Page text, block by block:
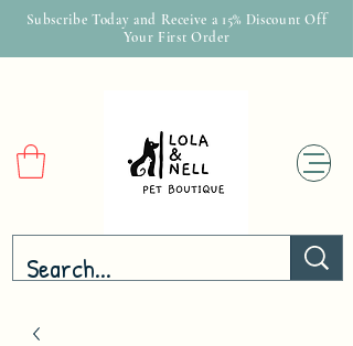
Subscribe Today and Receive a 15% Discount Off
Your First Order